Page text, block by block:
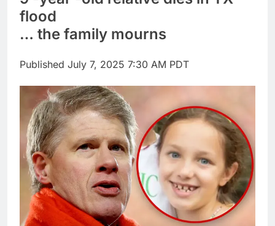
through Senate
9 Hours Ago
takeaways from the
report
flood
… the family mourns
Published July 7, 2025 7:30 AM PDT